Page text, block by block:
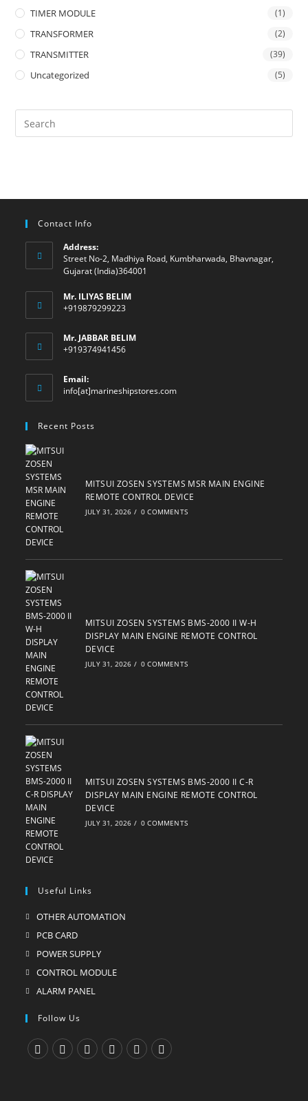
TIMER MODULE (1)
TRANSFORMER (2)
TRANSMITTER (39)
Uncategorized (5)
Contact Info
Address:
Street No-2, Madhiya Road, Kumbharwada, Bhavnagar,
Gujarat (India)364001
Mr. ILIYAS BELIM
+919879299223
Mr. JABBAR BELIM
+919374941456
Email:
info[at]marineshipstores.comOpens
Recent Posts
MITSUI ZOSEN SYSTEMS MSR MAIN ENGINE
REMOTE CONTROL DEVICE
JULY 31, 2026 / 0 COMMENTS
MITSUI ZOSEN SYSTEMS BMS-2000 II W-H
DISPLAY MAIN ENGINE REMOTE CONTROL
DEVICE
JULY 31, 2026 / 0 COMMENTS
MITSUI ZOSEN SYSTEMS BMS-2000 II C-R
DISPLAY MAIN ENGINE REMOTE CONTROL
DEVICE
JULY 31, 2026 / 0 COMMENTS
Useful Links
OTHER AUTOMATION
PCB CARDOpens
in
a
new
POWER SUPPLYOpens
in
CONTROL MODULEOpens
tab
ALARM PANELOpens
new
tab
Follow Us